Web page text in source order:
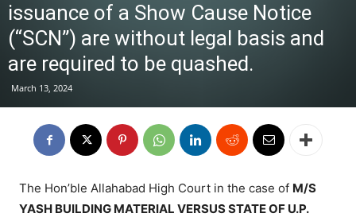
issuance of a Show Cause Notice
(“SCN”) are without legal basis and
are required to be quashed.
March 13, 2024
The Hon’ble Allahabad High Court in the case of M/S
YASH BUILDING MATERIAL VERSUS STATE OF U.P.